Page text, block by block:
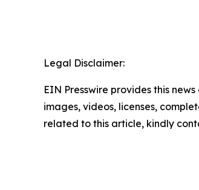
Legal Disclaimer:
EIN Presswire provides this
images, videos, licenses,
related to this article, kindly